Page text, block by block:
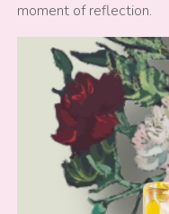
moment of reflection.